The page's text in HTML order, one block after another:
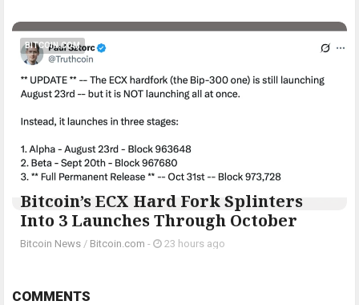
BITCOIN.COM
Bitcoin’s ECX Hard Fork Splinters
Into 3 Launches Through October
Bitcoin News / Bitcoin.com - 23 hours ago
COMMENTS